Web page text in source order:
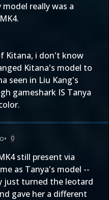
really was a
Kitana, i don't know
Kitana's model to
seen in Liu Kang's
gameshark IS Tanya
• 0
still present via
as Tanya's model --
just turned the leotard
gave her a different